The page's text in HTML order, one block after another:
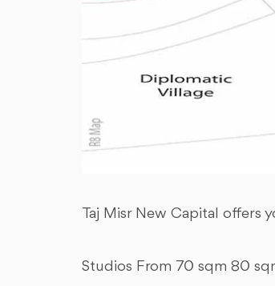
Taj Misr New Capital offers
Studios From 70 sqm 80